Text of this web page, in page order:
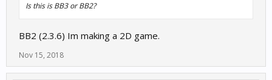
Is this is BB3 or BB2?
BB2 (2.3.6) Im making a 2D game.
Nov 15, 2018